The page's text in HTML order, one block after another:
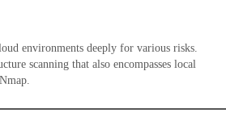
environments deeply for various risks.
scanning that also encompasses local